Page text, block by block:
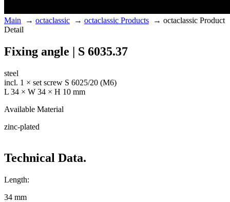
Main → octaclassic → octaclassic Products → octaclassic Product
Detail
Fixing angle | S 6035.37
steel
incl. 1 × set screw S 6025/20 (M6)
L 34 × W 34 × H 10 mm
Available Material
zinc-plated
Technical Data.
Length:
34 mm